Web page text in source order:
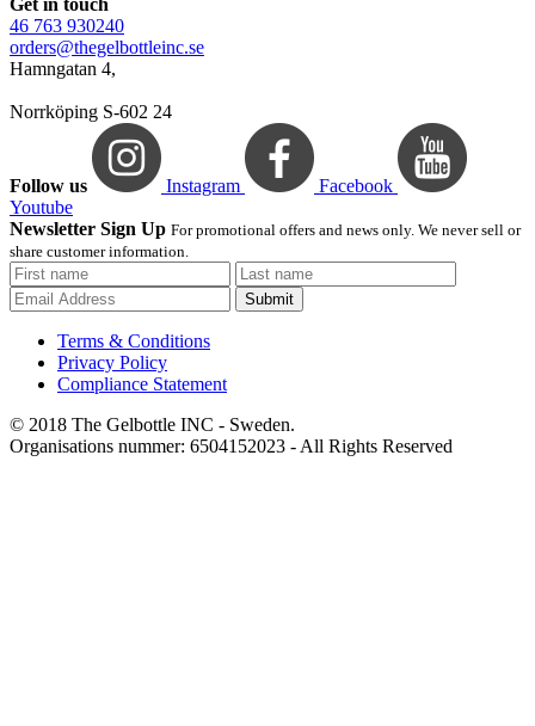
Get in touch
46 763 930240
orders@thegelbottleinc.se
Hamngatan 4,
Norrköping S-602 24
Follow us Instagram
Facebook
Youtube
Newsletter Sign Up For promotional offers and news only. We never sell or
share customer information.
Submit
Terms & Conditions
Privacy Policy
Compliance Statement
© 2018 The Gelbottle INC - Sweden.
Organisations nummer: 6504152023 - All Rights Reserved